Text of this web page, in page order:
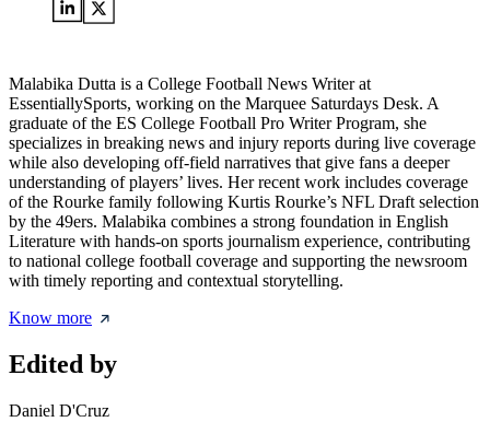
Malabika Dutta is a College Football News Writer at
EssentiallySports, working on the Marquee Saturdays Desk. A
graduate of the ES College Football Pro Writer Program, she
specializes in breaking news and injury reports during live coverage
while also developing off-field narratives that give fans a deeper
understanding of players’ lives. Her recent work includes coverage
of the Rourke family following Kurtis Rourke’s NFL Draft selection
by the 49ers. Malabika combines a strong foundation in English
Literature with hands-on sports journalism experience, contributing
to national college football coverage and supporting the newsroom
with timely reporting and contextual storytelling.
Know more
Edited by
Daniel D'Cruz